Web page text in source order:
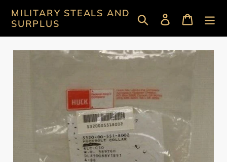
content
MILITARY STEALS AND
SURPLUS
Search Log in Cart